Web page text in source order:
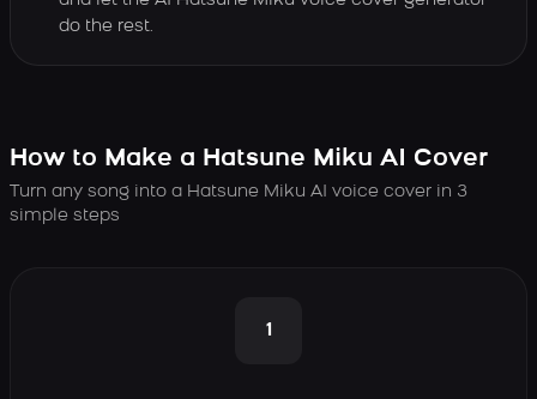
do the rest.
How to Make a Hatsune Miku AI Cover
Turn any song into a Hatsune Miku AI voice cover in 3
simple steps
1